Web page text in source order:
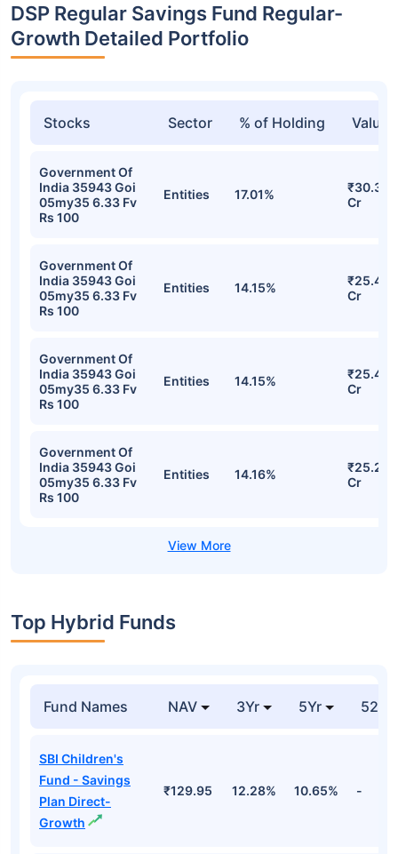
DSP Regular Savings Fund Regular-
Growth Detailed Portfolio
Stocks Sector % of Holding Value
Government Of
India 35943 Goi
05my35 6.33 Fv
Rs 100
Entities 17.01%
₹30.35
Cr
Government Of
India 35943 Goi
05my35 6.33 Fv
Rs 100
Entities 14.15%
₹25.42
Cr
Government Of
India 35943 Goi
05my35 6.33 Fv
Rs 100
Entities 14.15%
₹25.42
Cr
Government Of
India 35943 Goi
05my35 6.33 Fv
Rs 100
Entities 14.16%
₹25.21
Cr
Top Hybrid Funds
Fund Names NAV 3Yr 5Yr 52
SBI Children's
Fund - Savings
Plan Direct-
Growth
₹129.95 12.28% 10.65% -